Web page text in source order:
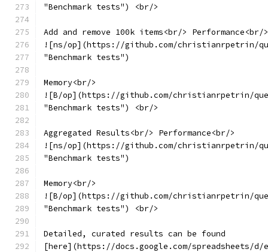
"Benchmark tests") <br/>
Add and remove 100k items<br/> Performance<br/>
![ns/op](https://github.com/christianrpetrin/
"Benchmark tests")
Memory<br/>
![B/op](https://github.com/christianrpetrin/
"Benchmark tests") <br/>
Aggregated Results<br/> Performance<br/>
![ns/op](https://github.com/christianrpetrin/
"Benchmark tests")
Memory<br/>
![B/op](https://github.com/christianrpetrin/
"Benchmark tests") <br/>
Detailed, curated results can be found
[here](https://docs.google.com/spreadsheets/d/e/